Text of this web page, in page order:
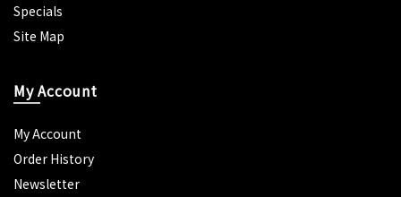
Specials
Site Map
My Account
My Account
Order History
Newsletter